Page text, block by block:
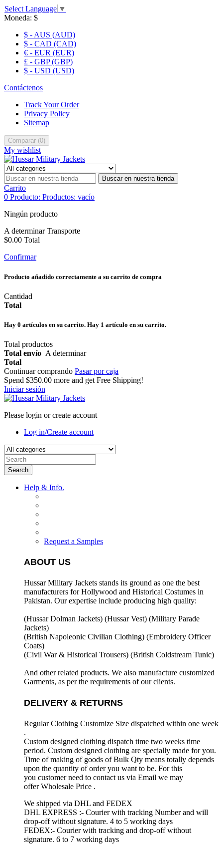
Select Language ▼
Moneda: $
$ - AUS (AUD)
$ - CAD (CAD)
€ - EUR (EUR)
£ - GBP (GBP)
$ - USD (USD)
Contáctenos
Track Your Order
Privacy Policy
Sitemap
Comparar (0)
My wishlist
Buscar en nuestra tienda
Carrito
0 Producto: Productos: vacío
Ningún producto
A determinarTransporte
$0.00 Total
Confirmar
Producto añadido correctamente a su carrito de compra
Cantidad
Total
Hay 0 artículos en su carrito. Hay 1 artículo en su carrito.
Total productos
Total envío A determinar
Total
Continuar comprando Pasar por caja
Spend $350.00 more and get Free Shipping!
Iniciar sesión
Please login or create account
Log in/Create account
Search
Help & Info.
Request a Samples
ABOUT US
Hussar Military Jackets stands its ground as one the best
manufacturers forHollywood and Historical Costumes in
Pakistan. Our expertise include producing high quality:
(Hussar Dolman Jackets) (Hussar Vest) (Military Parade
Jackets)
(British Napoleonic Civilian Clothing) (Embroidery Officer
Coats)
(Civil War & Historical Trousers) (British Coldstream Tunic)
And other related products. We also manufacture customized
Garments, as per the requirements of our clients.
DELIVERY & RETURNS
Regular Clothing Customize Size dispatched within one week
.
Custom designed clothing dispatch time two weeks time
period. Custom designed clothing are specially made for you.
Time of making of goods of Bulk Qty means totally depends
upon the quantity of order you want to be. For this
you customer need to contact us via Email we may
offer Wholesale Price .
We shipped via DHL and FEDEX
DHL EXPRESS :- Courier with tracking Number and will
drop-off without signature. 4 to 5 working days
FEDEX:- Courier with tracking and drop-off without
signature. 6 to 7 working days